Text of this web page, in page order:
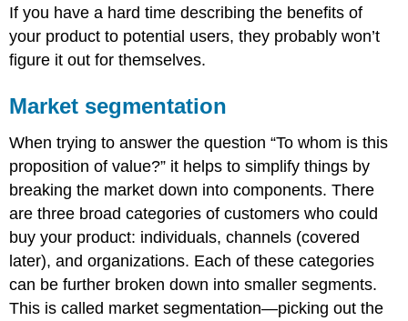
If you have a hard time describing the benefits of
your product to potential users, they probably won’t
figure it out for themselves.
Market segmentation
When trying to answer the question “To whom is this
proposition of value?” it helps to simplify things by
breaking the market down into components. There
are three broad categories of customers who could
buy your product: individuals, channels (covered
later), and organizations. Each of these categories
can be further broken down into smaller segments.
This is called market segmentation—picking out the